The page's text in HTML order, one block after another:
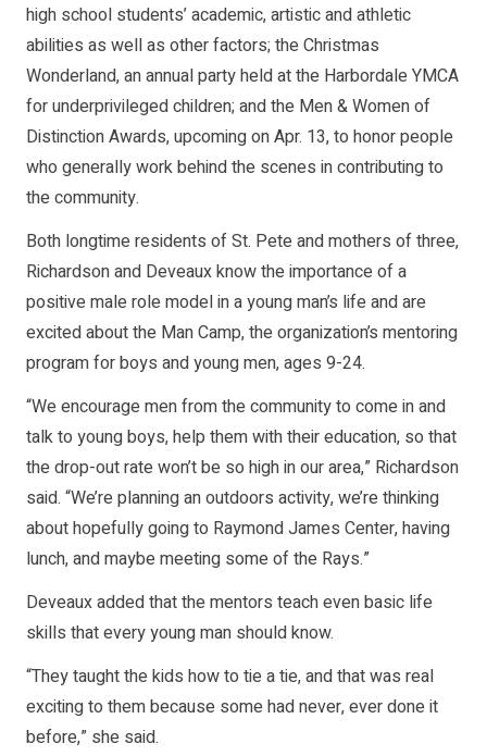
high school students’ academic, artistic and athletic
abilities as well as other factors; the Christmas
Wonderland, an annual party held at the Harbordale YMCA
for underprivileged children; and the Men & Women of
Distinction Awards, upcoming on Apr. 13, to honor people
who generally work behind the scenes in contributing to
the community.
Both longtime residents of St. Pete and mothers of three,
Richardson and Deveaux know the importance of a
positive male role model in a young man’s life and are
excited about the Man Camp, the organization’s mentoring
program for boys and young men, ages 9-24.
“We encourage men from the community to come in and
talk to young boys, help them with their education, so that
the drop-out rate won’t be so high in our area,” Richardson
said. “We’re planning an outdoors activity, we’re thinking
about hopefully going to Raymond James Center, having
lunch, and maybe meeting some of the Rays.”
Deveaux added that the mentors teach even basic life
skills that every young man should know.
“They taught the kids how to tie a tie, and that was real
exciting to them because some had never, ever done it
before,” she said.